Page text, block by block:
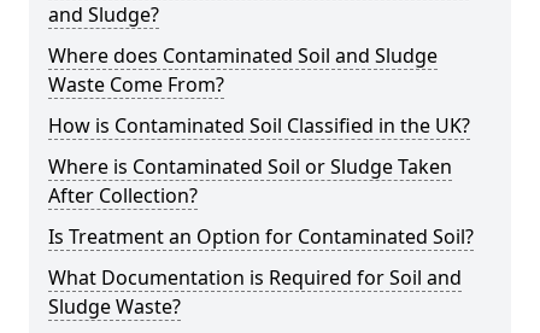
and Sludge?
Where does Contaminated Soil and Sludge
Waste Come From?
How is Contaminated Soil Classified in the UK?
Where is Contaminated Soil or Sludge Taken
After Collection?
Is Treatment an Option for Contaminated Soil?
What Documentation is Required for Soil and
Sludge Waste?